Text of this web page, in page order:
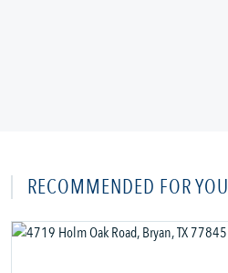
RECOMMENDED FOR YOU